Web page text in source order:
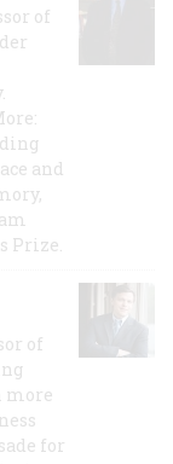
of
and
Prize.
of
more
for